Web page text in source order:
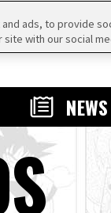
NEWS
ads, to provide
with our social